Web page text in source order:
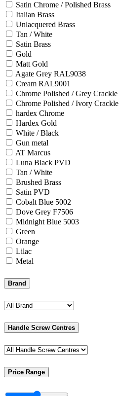
Satin Chrome / Polished Brass
Italian Brass
Unlacquered Brass
Tan / White
Satin Brass
Gold
Matt Gold
Agate Grey RAL9038
Cream RAL9001
Chrome Polished / Grey Crackle
Chrome Polished / Ivory Crackle
hardex Chrome
Hardex Gold
White / Black
Gun metal
AT Marcus
Luna Black PVD
Tan / White
Brushed Brass
Satin PVD
Cobalt Blue 5002
Dove Grey F7506
Midnight Blue 5003
Green
Orange
Lilac
Metal
Brand
Handle Screw Centres
Price Range